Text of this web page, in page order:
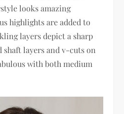
looks amazing
highlights are added to
layers depict a sharp
shaft layers and v-cuts on
with both medium